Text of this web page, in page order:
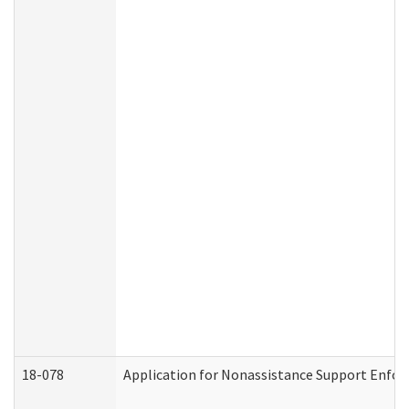
18-078 Application for Nonassistance Support